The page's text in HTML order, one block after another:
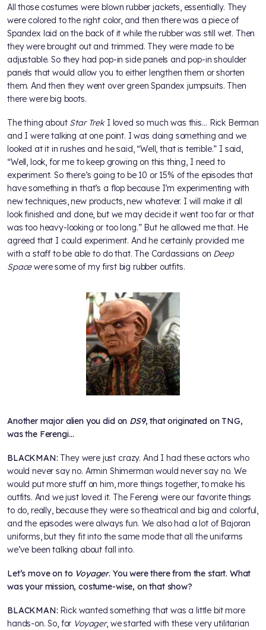
All those costumes were blown rubber jackets, essentially. They
were colored to the right color, and then there was a piece of
Spandex laid on the back of it while the rubber was still wet. Then
they were brought out and trimmed. They were made to be
adjustable. So they had pop-in side panels and pop-in shoulder
panels that would allow you to either lengthen them or shorten
them. And then they went over green Spandex jumpsuits. Then
there were big boots.
The thing about Star TrekI loved so much was this… Rick Berman
and I were talking at one point. I was doing something and we
looked at it in rushes and he said, “Well, that is terrible.” I said,
“Well, look, for me to keep growing on this thing, I need to
experiment. So there’s going to be 10 or 15% of the episodes that
have something in that’s a flop because I’m experimenting with
new techniques, new products, new whatever. I will make it all
look finished and done, but we may decide it went too far or that
was too heavy-looking or too long.” But he allowed me that. He
agreed that I could experiment. And he certainly provided me
with a staff to be able to do that. The Cardassians on Deep
Spacewere some of my first big rubber outfits.
Another major alien you did on DS9, that originated on TNG,
was the Ferengi…
BLACKMAN: They were just crazy. And I had these actors who
would never say no. Armin Shimerman would never say no. We
would put more stuff on him, more things together, to make his
outfits. And we just loved it. The Ferengi were our favorite things
to do, really, because they were so theatrical and big and colorful,
and the episodes were always fun. We also had a lot of Bajoran
uniforms, but they fit into the same mode that all the uniforms
we’ve been talking about fall into.
Let’s move on to Voyager. You were there from the start. What
was your mission, costume-wise, on that show?
BLACKMAN: Rick wanted something that was a little bit more
hands-on. So, for Voyager, we started with these very utilitarian